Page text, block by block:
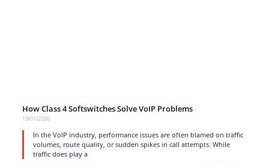
How Class 4 Softswitches Solve VoIP Problems
19/01/2026
In the VoIP industry, performance issues are often blamed on traffic
volumes, route quality, or sudden spikes in call attempts. While
traffic does play a